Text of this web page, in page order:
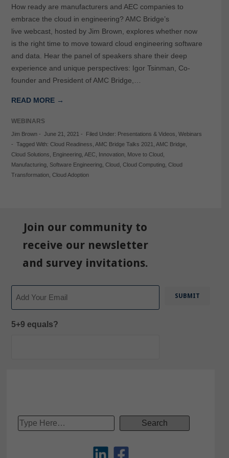
How ready are manufacturers and AEC companies to
embrace the cloud in engineering? AMC Bridge’s
live webcast, hosted by Jim Brown, explores whether now
is the right time to move toward cloud engineering software
and data. Hear the panel of speakers share their deep
experience and unique perspectives: Igor Tsinman, Co-
founder and President of AMC Bridge,…
READ MORE →
WEBINARS
Jim Brown- June 21, 2021 - Filed Under: Presentations & Videos Webinars
- Tagged With: Cloud Readiness AMC Bridge Talks 2021 AMC Bridge,
Cloud Solutions
Engineering, AEC Innovation, Move to Cloud
Manufacturing, Software Engineering, Cloud Cloud Computing, Cloud
Transformation, Cloud Adoption
Join our community to
receive our newsletter
and survey invitations.
5+9 equals?